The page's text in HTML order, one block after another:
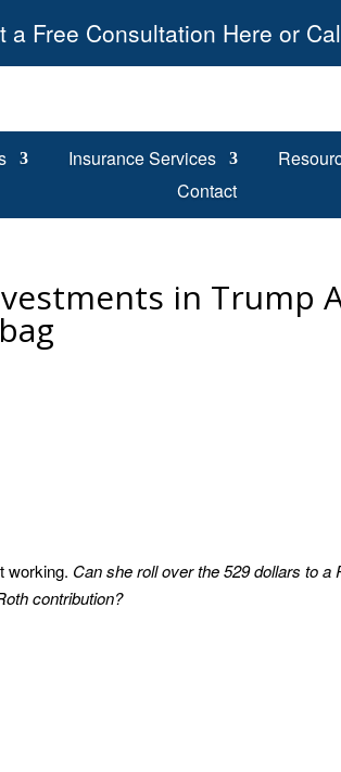
Free Consultation Here or
Insurance Services
Contact
in Trump
working. Can she roll over the 529 dollars to a
contribution?